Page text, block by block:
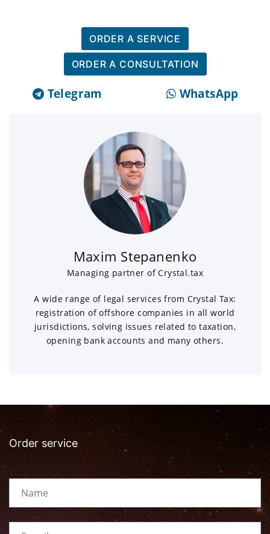
ORDER A SERVICE
ORDER A CONSULTATION
Telegram WhatsApp
Maxim Stepanenko
Managing partner of Crystal.tax
A wide range of legal services from Crystal Tax:
registration of offshore companies in all world
jurisdictions, solving issues related to taxation,
opening bank accounts and many others.
Order service